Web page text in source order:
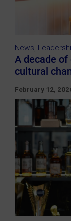
News,
A decade
cultural
February 12,